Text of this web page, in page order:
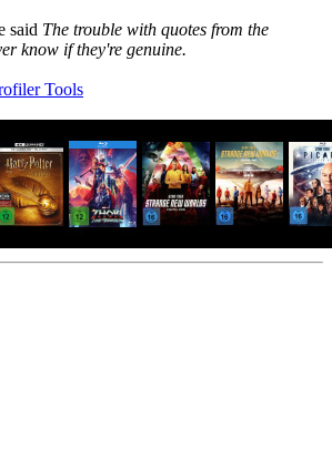
said The trouble with quotes from the
know if they're genuine.
Tools